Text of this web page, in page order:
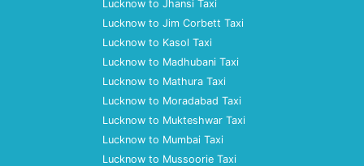
Lucknow to Jhansi Taxi
Lucknow to Jim Corbett Taxi
Lucknow to Kasol Taxi
Lucknow to Madhubani Taxi
Lucknow to Mathura Taxi
Lucknow to Moradabad Taxi
Lucknow to Mukteshwar Taxi
Lucknow to Mumbai Taxi
Lucknow to Mussoorie Taxi